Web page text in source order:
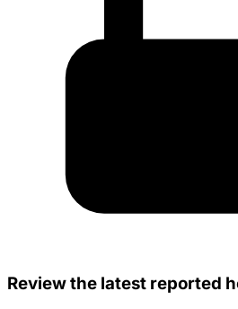
Review the latest reported